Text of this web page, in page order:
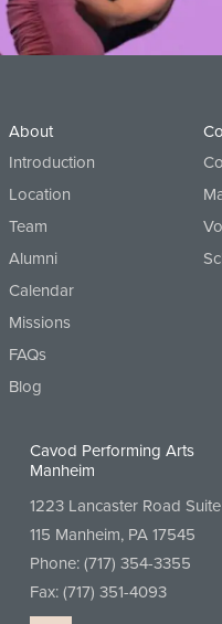
About
Introduction
Location
Team
Alumni
Calendar
Missions
FAQs
Blog
Cavod Performing Arts
Manheim
1223 Lancaster Road Suite
115 Manheim, PA 17545
Phone: (717) 354-3355
Fax: (717) 351-4093